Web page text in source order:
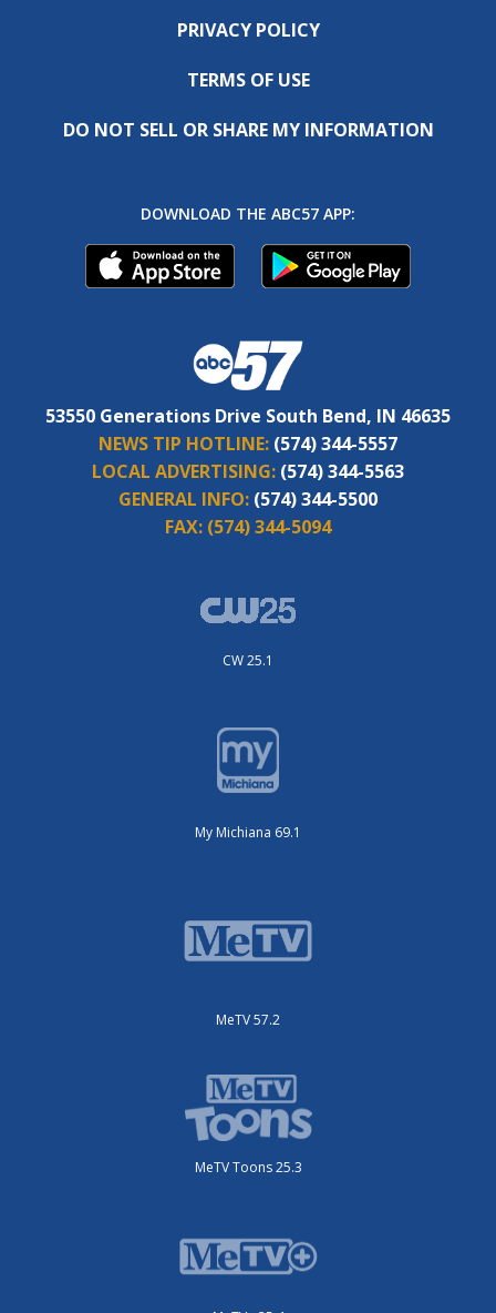
PRIVACY POLICY
TERMS OF USE
DO NOT SELL OR SHARE MY INFORMATION
DOWNLOAD THE ABC57 APP:
53550 Generations Drive South Bend, IN 46635
NEWS TIP HOTLINE: (574) 344-5557
LOCAL ADVERTISING: (574) 344-5563
GENERAL INFO: (574) 344-5500
FAX: (574) 344-5094
CW 25.1
My Michiana 69.1
MeTV 57.2
MeTV Toons 25.3